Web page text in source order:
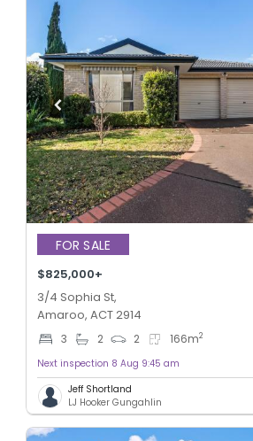
FOR SALE
$825,000+
3/4 Sophia St,
Amaroo, ACT 2914
3 2 2 166m2
Next inspection 8 Aug 9:45 am
Jeff Shortland
LJ Hooker Gungahlin